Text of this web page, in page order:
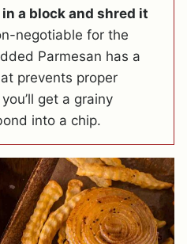
a block and shred it
negotiable for the
Parmesan has a
prevents proper
get a grainy
into a chip.